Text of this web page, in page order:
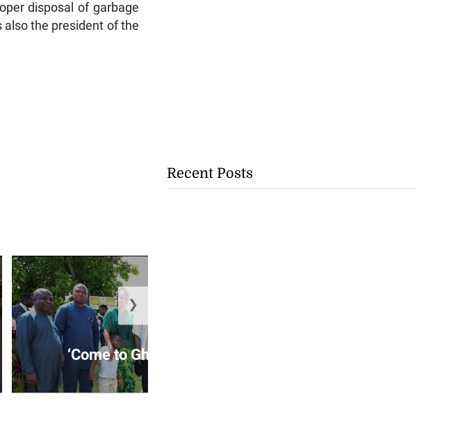
disposal of garbage
also the president of the
‘Come to Ghana, Asafa!’
❯
Recent Posts